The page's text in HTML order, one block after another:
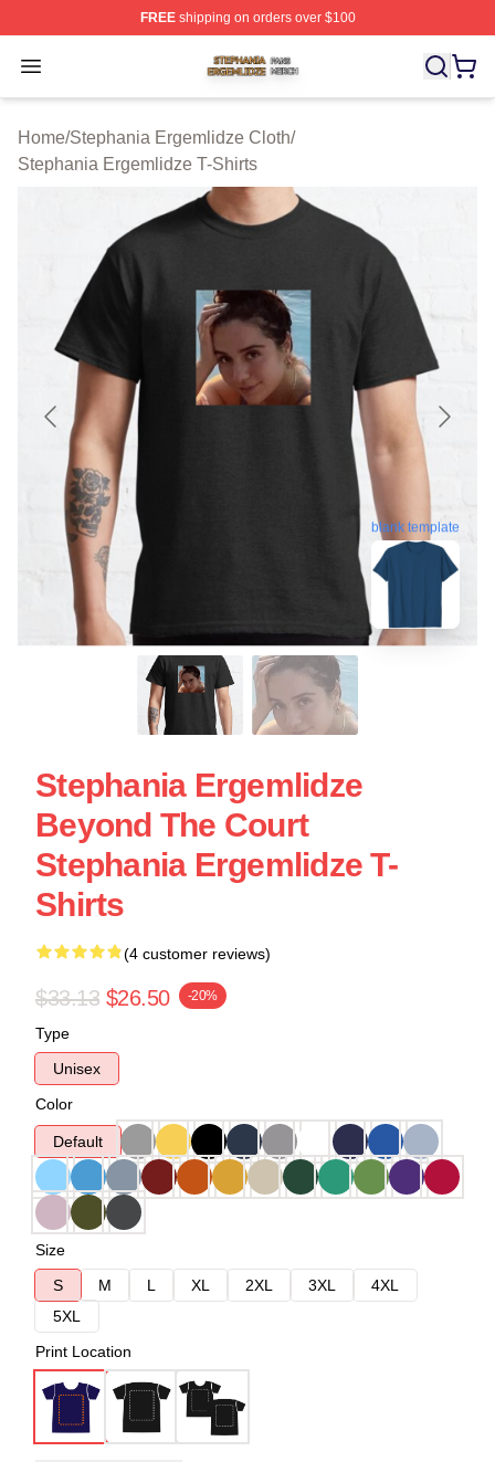
FREEshipping on orders over $100
Open menu
Stephania Ergemlidze Shop ⚡️ Officially Licensed
Home/Stephania Ergemlidze Cloth/
Stephania Ergemlidze T-Shirts
blank template
Stephania Ergemlidze
Beyond The Court
Stephania Ergemlidze T-
Shirts
(4 customer reviews)
$33.13 $26.50 -20%
Type
Unisex
Color
Default
Size
S
M L XL 2XL 3XL
4XL
5XL
Print Location